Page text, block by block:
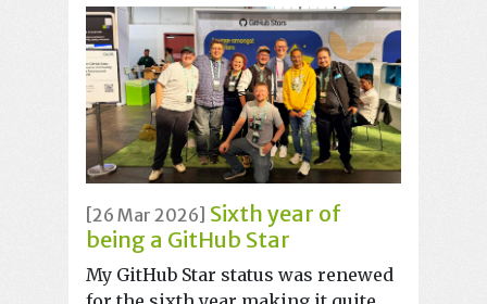
[26 Mar 2026] Sixth year of
being a GitHub Star
My GitHub Star status was renewed